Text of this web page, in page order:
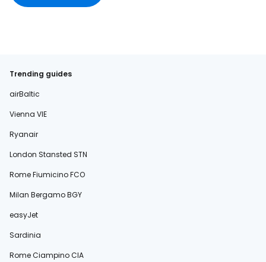
Trending guides
airBaltic
Vienna VIE
Ryanair
London Stansted STN
Rome Fiumicino FCO
Milan Bergamo BGY
easyJet
Sardinia
Rome Ciampino CIA